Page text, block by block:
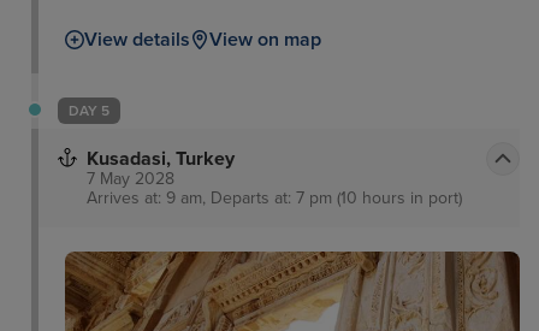
View details View on map
DAY 5
Kusadasi, Turkey
7 May 2028
Arrives at: 9 am, Departs at: 7 pm (10 hours in port)